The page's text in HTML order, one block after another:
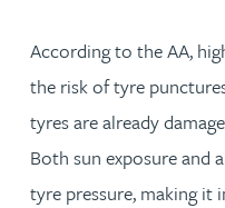
According to the AA,
the risk of tyre
tyres are already
Both sun exposure and
tyre pressure, making it